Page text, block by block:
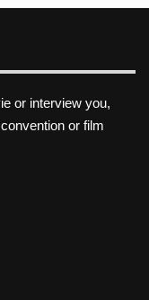
or interview you,
or film